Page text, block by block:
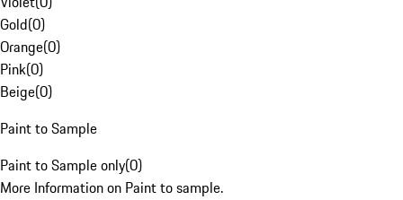
Gold(0)
Orange(0)
Pink(0)
Beige(0)
Paint to Sample
Paint to Sample only(0)
More Information on Paint to sample.